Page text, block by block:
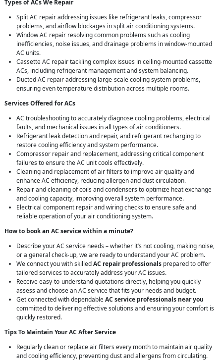
Types of ACs We Repair
Split AC repair addressing issues like refrigerant leaks, compressor
problems, and airflow blockages in split air conditioning systems.
Window AC repair resolving common problems such as cooling
inefficiencies, noise issues, and drainage problems in window-mounted
AC units.
Cassette AC repair tackling complex issues in ceiling-mounted cassette
ACs, including refrigerant management and system balancing.
Ducted AC repair addressing large-scale cooling system problems,
ensuring even temperature distribution across multiple rooms.
Services Offered for ACs
AC troubleshooting to accurately diagnose cooling problems, electrical
faults, and mechanical issues in all types of air conditioners.
Refrigerant leak detection and repair, and refrigerant recharging to
restore cooling efficiency and system performance.
Compressor repair and replacement, addressing critical component
failures to ensure the AC unit cools effectively.
Cleaning and replacement of air filters to improve air quality and
enhance AC efficiency, reducing allergen and dust circulation.
Repair and cleaning of coils and condensers to optimize heat exchange
and cooling capacity, improving overall system performance.
Electrical component repair and wiring checks to ensure safe and
reliable operation of your air conditioning system.
How to book an AC service within a minute?
Describe your AC service needs – whether it’s not cooling, making noise,
or a general check-up, we are ready to understand your AC problem.
We connect you with skilledAC repair professionals prepared to offer
tailored services to accurately address your AC issues.
Receive easy-to-understand quotations directly, helping you quickly
assess and choose an AC service that fits your needs and budget.
Get connected with dependableAC service professionals near you
committed to delivering effective solutions and ensuring your comfort is
quickly restored.
Tips To Maintain Your AC After Service
Regularly clean or replace air filters every month to maintain air quality
and cooling efficiency, preventing dust and allergens from circulating.